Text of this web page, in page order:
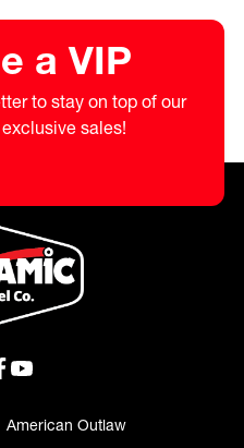
a VIP
to stay on top of our
sales!
American Outlaw